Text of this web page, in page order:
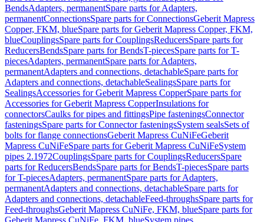
BendsAdapters, permanentSpare parts for Adapters,
permanentConnectionsSpare parts for ConnectionsGeberit Mapress
Copper, FKM, blueSpare parts for Geberit Mapress Copper, FKM,
blueCouplingsSpare parts for CouplingsReducersSpare parts for
ReducersBendsSpare parts for BendsT-piecesSpare parts for T-
piecesAdapters, permanentSpare parts for Adapters,
permanentAdapters and connections, detachableSpare parts for
Adapters and connections, detachableSealingsSpare parts for
SealingsAccessories for Geberit Mapress CopperSpare parts for
Accessories for Geberit Mapress CopperInsulations for
connectorsCaulks for pipes and fittingsPipe fasteningsConnector
fasteningsSpare parts for Connector fasteningsSystem sealsSets of
bolts for flange connectionsGeberit Mapress CuNiFeGeberit
Mapress CuNiFeSpare parts for Geberit Mapress CuNiFeSystem
pipes 2.1972CouplingsSpare parts for CouplingsReducersSpare
parts for ReducersBendsSpare parts for BendsT-piecesSpare parts
for T-piecesAdapters, permanentSpare parts for Adapters,
permanentAdapters and connections, detachableSpare parts for
Adapters and connections, detachableFeed-throughsSpare parts for
Feed-throughsGeberit Mapress CuNiFe, FKM, blueSpare parts for
Geberit Mapress CuNiFe, FKM, blueSystem pipes